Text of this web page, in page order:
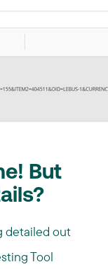
But
detailed out
Tool